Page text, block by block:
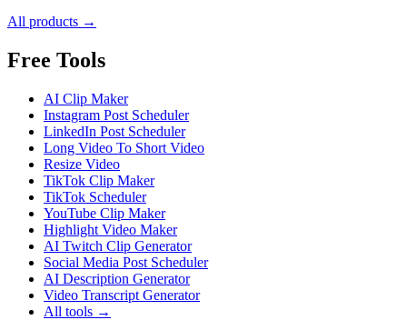
All products →
Free Tools
AI Clip Maker
Instagram Post Scheduler
LinkedIn Post Scheduler
Long Video To Short Video
Resize Video
TikTok Clip Maker
TikTok Scheduler
YouTube Clip Maker
Highlight Video Maker
AI Twitch Clip Generator
Social Media Post Scheduler
AI Description Generator
Video Transcript Generator
All tools →